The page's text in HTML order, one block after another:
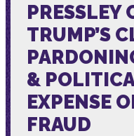
PRESSLEY
TRUMP’S
&
EXPENSE
FRAUD